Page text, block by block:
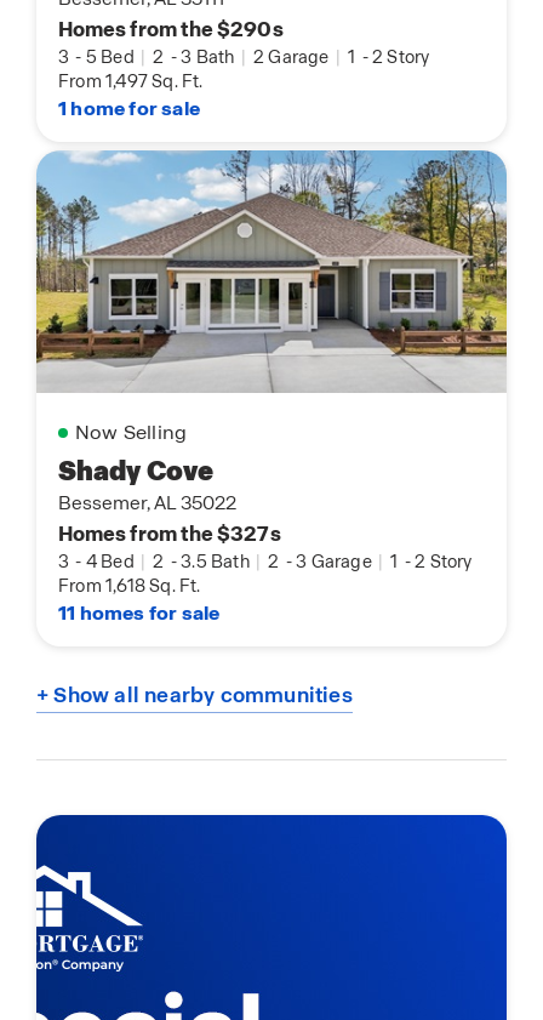
Homes from the $290s
3 - 5 Bed | 2 -3 Bath | 2 Garage | 1 -2 Story
From 1,497 Sq. Ft.
1 home for sale
Now Selling
Shady Cove
Bessemer, AL 35022
Homes from the $327s
3 - 4 Bed | 2 -3.5 Bath | 2 -3 Garage | 1 -2 Story
From 1,618 Sq. Ft.
11 homes for sale
+ Show all nearby communities